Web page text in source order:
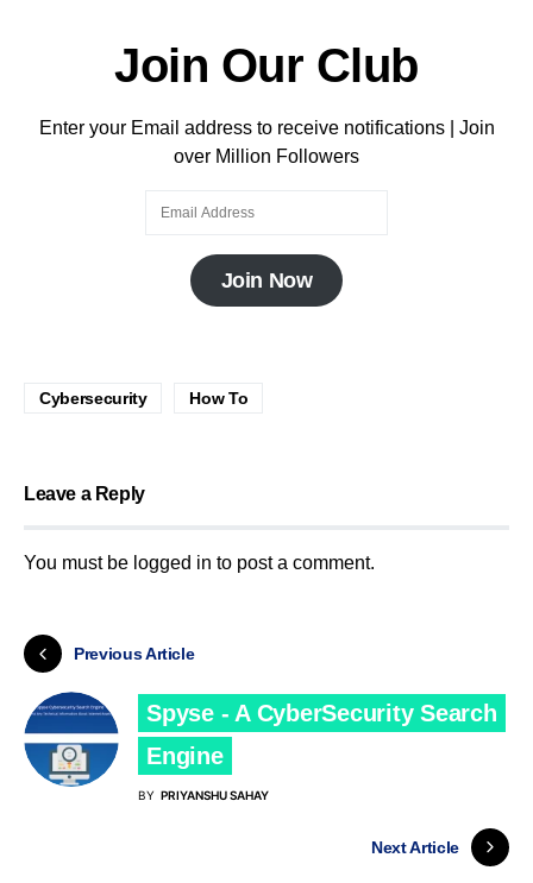
Join Our Club
Enter your Email address to receive notifications | Join
over Million Followers
Join Now
Cybersecurity How To
Leave a Reply
You must be logged in to post a comment.
Previous Article
Spyse - A CyberSecurity Search
Engine
BY PRIYANSHU SAHAY
Next Article